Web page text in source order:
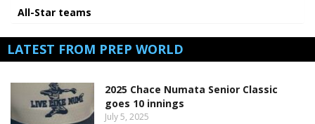
All-Star teams
LATEST FROM PREP WORLD
2025 Chace Numata Senior Classic
goes 10 innings
July 5, 2025